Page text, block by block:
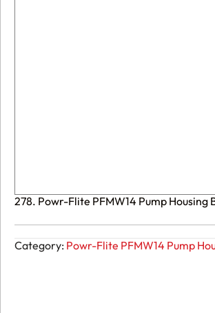
278. Powr-Flite PFMW14 Pump Housing
Category: Powr-Flite PFMW14 Pump